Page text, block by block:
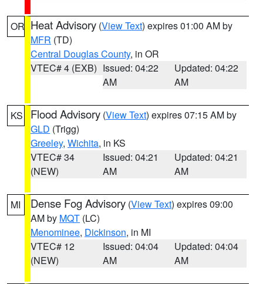
OR Heat Advisory (View Text) expires 01:00 AM by
MFR (TD)
Central Douglas County, in OR
VTEC# 4 (EXB) Issued: 04:22
AM
Updated: 04:22
AM
KS Flood Advisory (View Text) expires 07:15 AM by
GLD (Trigg)
Greeley, Wichita, in KS
VTEC# 34
(NEW)
Issued: 04:21
AM
Updated: 04:21
AM
MI Dense Fog Advisory (View Text) expires 09:00
AM by MQT (LC)
Menominee, Dickinson, in MI
VTEC# 12
(NEW)
Issued: 04:04
AM
Updated: 04:04
AM